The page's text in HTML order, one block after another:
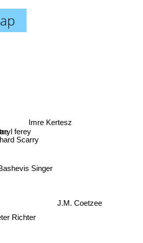
J.M. Coetzee
Richter
Singer
Scarry
ferey
Imre Kertesz